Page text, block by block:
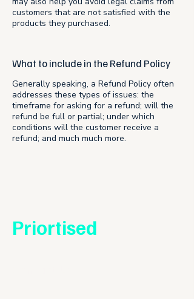
customers that are not satisfied with the
products they purchased.
What to include in the Refund Policy
Generally speaking, a Refund Policy often
addresses these types of issues: the
timeframe for asking for a refund; will the
refund be full or partial; under which
conditions will the customer receive a
refund; and much much more.
Priortised